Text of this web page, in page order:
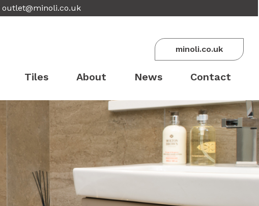
outlet@minoli.co.uk
minoli.co.uk
Tiles About News Contact